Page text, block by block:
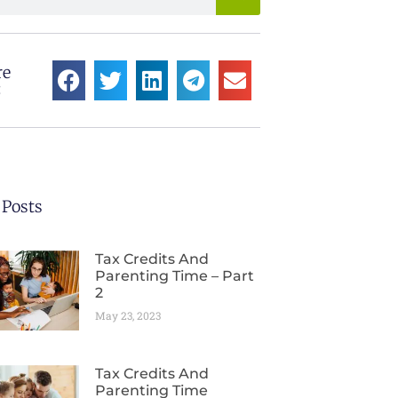
Tax Credits And
Parenting Time – Part
2
May 23, 2023
Tax Credits And
Parenting Time